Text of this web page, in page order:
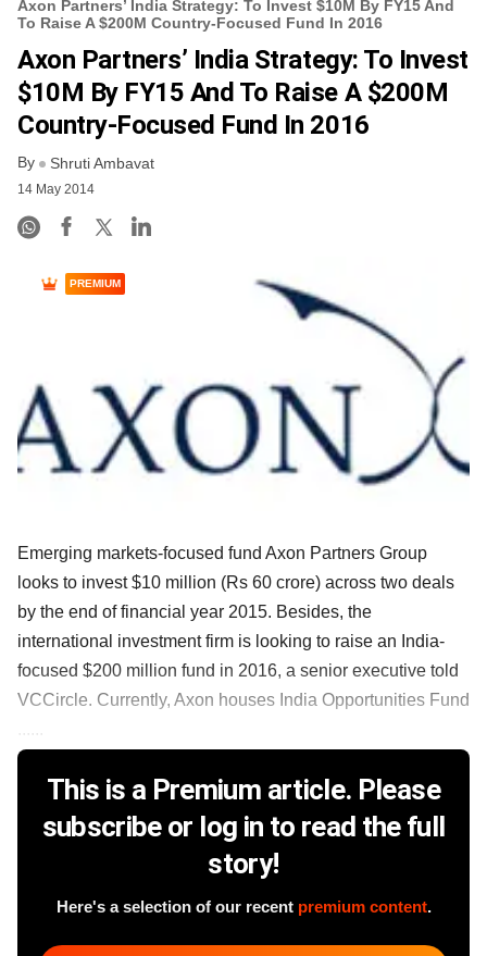
Axon Partners’ India Strategy: To Invest $10M By FY15 And
To Raise A $200M Country-Focused Fund In 2016
Axon Partners’ India Strategy: To Invest
$10M By FY15 And To Raise A $200M
Country-Focused Fund In 2016
By Shruti Ambavat
14 May 2014
PREMIUM
Emerging markets-focused fund Axon Partners Group
looks to invest $10 million (Rs 60 crore) across two deals
by the end of financial year 2015. Besides, the
international investment firm is looking to raise an India-
focused $200 million fund in 2016, a senior executive told
VCCircle. Currently, Axon houses India Opportunities Fund
This is a Premium article. Please
subscribe or log in to read the full
story!
Here's a selection of our recent premium content.